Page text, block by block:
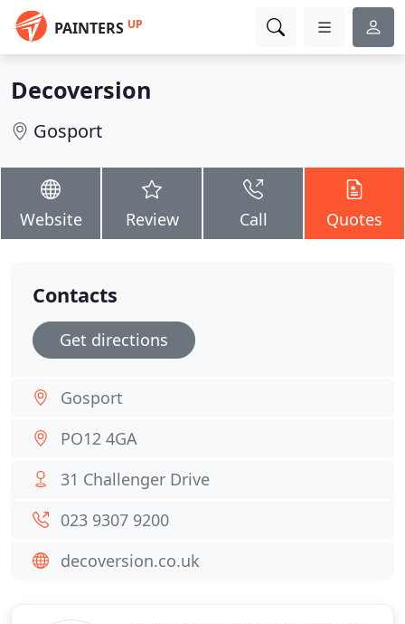
PAINTERS UP
Decoversion
Gosport
Website Review Call Quotes
Contacts
Get directions
Gosport
PO12 4GA
31 Challenger Drive
023 9307 9200
decoversion.co.uk